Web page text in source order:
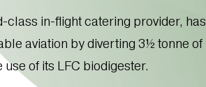
class in-flight catering provider, has
aviation by diverting 3½ tonne of
of its LFC biodigester.